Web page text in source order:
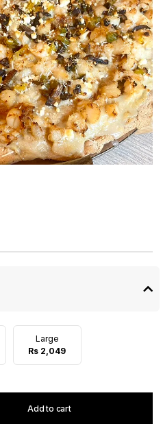
Large
Rs 2,049
Add to cart